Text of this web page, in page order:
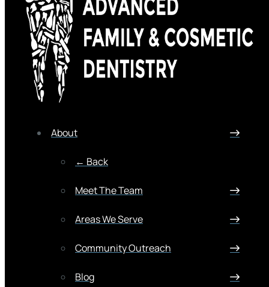
About
← Back
Meet The Team
Areas We Serve
Community Outreach
Blog